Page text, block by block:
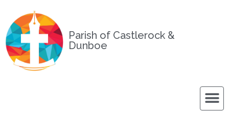
Parish of Castlerock &
Dunboe